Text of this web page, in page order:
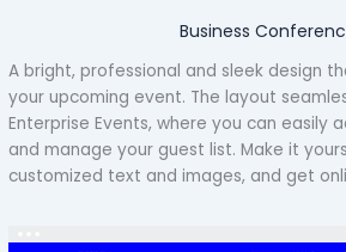
Business
A bright, professional and sleek design
your upcoming event. The layout
Enterprise Events, where you can easily
and manage your guest list. Make it
customized text and images, and get